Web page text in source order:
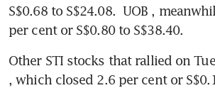
S$0.68 to S$24.08. UOB ,
per cent or S$0.80 to S$38.40.
Other STI stocks that rallied on
, which closed 2.6 per cent or